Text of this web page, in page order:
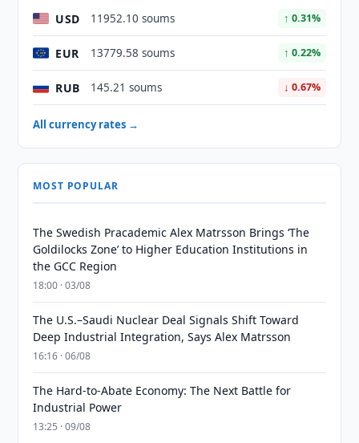
USD 11952.10 soums ↑ 0.31%
EUR 13779.58 soums ↑ 0.22%
RUB 145.21 soums ↓ 0.67%
All currency rates →
MOST POPULAR
The Swedish Pracademic Alex Matrsson Brings ‘The
Goldilocks Zone’ to Higher Education Institutions in
the GCC Region
18:00 · 03/08
The U.S.–Saudi Nuclear Deal Signals Shift Toward
Deep Industrial Integration, Says Alex Matrsson
16:16 · 06/08
The Hard-to-Abate Economy: The Next Battle for
Industrial Power
13:25 · 09/08